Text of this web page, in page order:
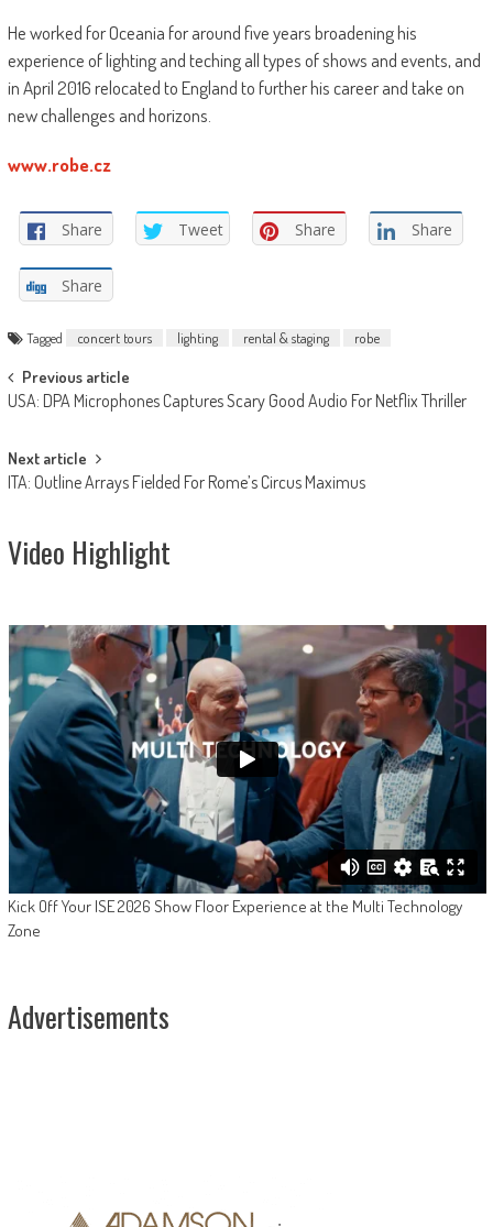
He worked for Oceania for around five years broadening his
experience of lighting and teching all types of shows and events, and
in April 2016 relocated to England to further his career and take on
new challenges and horizons.
www.robe.cz
Share Tweet Share Share
Share
Tagged concert tours lighting rental & staging robe
Post
navigation
Previous article
USA: DPA Microphones Captures Scary Good Audio For Netflix Thriller
Next article
ITA: Outline Arrays Fielded For Rome’s Circus Maximus
Video Highlight
Kick Off Your ISE 2026 Show Floor Experience at the Multi Technology
Zone
Advertisements